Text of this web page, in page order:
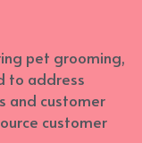
pet grooming,
to address
and customer
customer